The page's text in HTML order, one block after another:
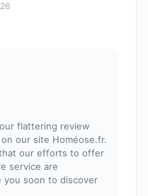
flattering review
our site Homéose.fr.
our efforts to offer
service are
you soon to discover